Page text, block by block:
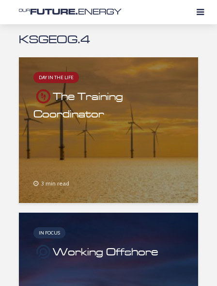
KSGEOG.4
DAY IN THE LIFE
The Training
Coordinator
3 min read
IN FOCUS
Working Offshore